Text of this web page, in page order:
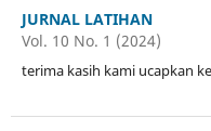
JURNAL LATIHAN
Vol. 10 No. 1 (2024)
terima kasih kami ucapkan